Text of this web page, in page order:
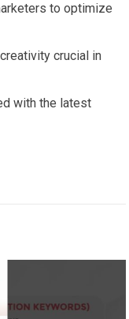
to optimize
crucial in
with the latest